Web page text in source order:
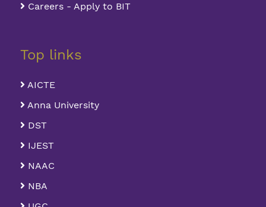
Careers - Apply to BIT
Top links
AICTE
Anna University
DST
IJEST
NAAC
NBA